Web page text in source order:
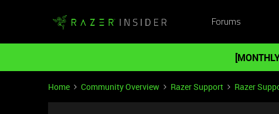
Forums
Home Community Overview Razer Support Razer